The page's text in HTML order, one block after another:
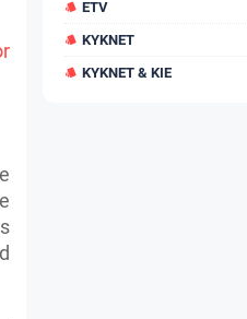
ETV
KYKNET
KYKNET & KIE